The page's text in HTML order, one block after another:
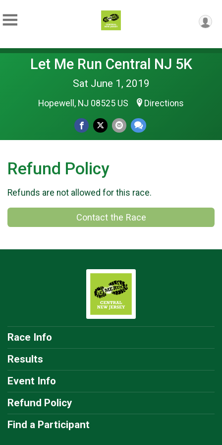
Let Me Run Central NJ 5K
Sat June 1, 2019
Hopewell, NJ 08525 US Directions
Refund Policy
Refunds are not allowed for this race.
Contact the Race
Race Info
Results
Event Info
Refund Policy
Find a Participant